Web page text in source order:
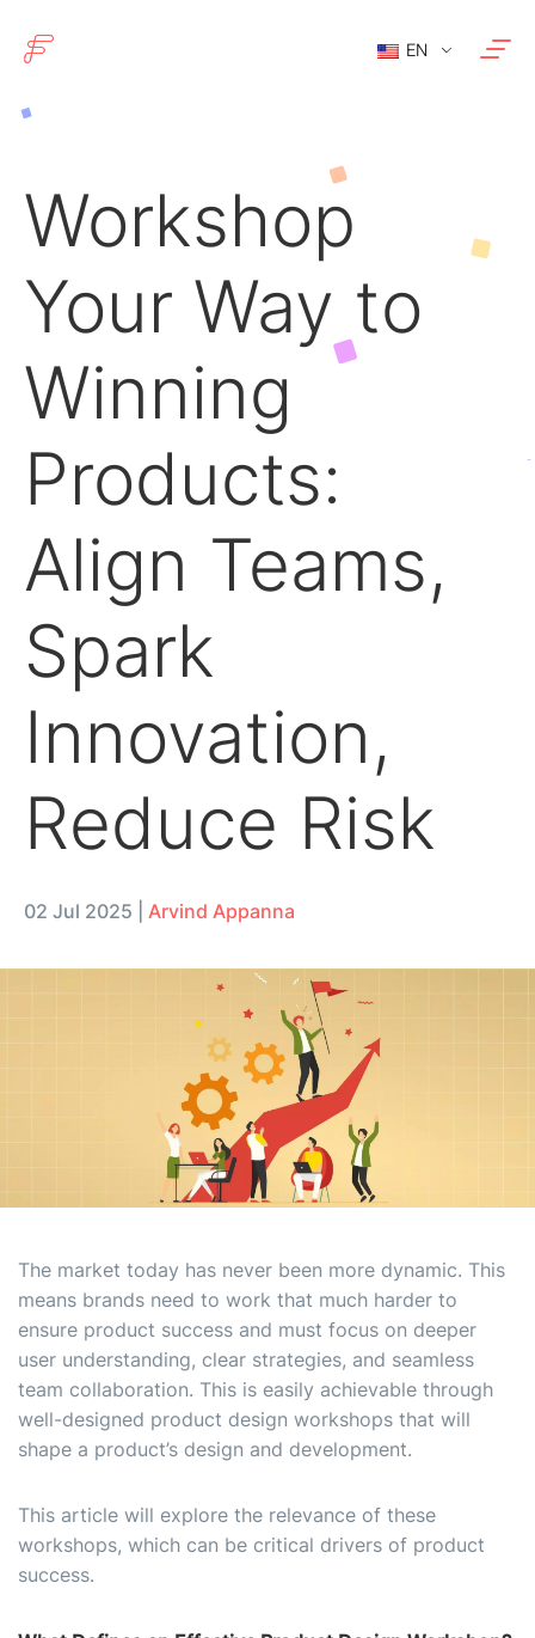
EN
Workshop
Your Way to
Winning
Products:
Align Teams,
Spark
Innovation,
Reduce Risk
02 Jul 2025 Arvind Appanna
The market today has never been more dynamic. This
means brands need to work that much harder to
ensure product success and must focus on deeper
user understanding, clear strategies, and seamless
team collaboration. This is easily achievable through
well-designed product design workshops that will
shape a product’s design and development.
This article will explore the relevance of these
workshops, which can be critical drivers of product
success.